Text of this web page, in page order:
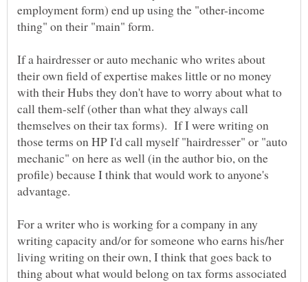
employment form) end up using the "other-income
If a hairdresser or auto mechanic who writes about
their own field of expertise makes little or no money
with their Hubs they don't have to worry about what to
call them-self (other than what they always call
themselves on their tax forms). If I were writing on
those terms on HP I'd call myself "hairdresser" or "auto
mechanic" on here as well (in the author bio, on the
profile) because I think that would work to anyone's
For a writer who is working for a company in any
writing capacity and/or for someone who earns his/her
living writing on their own, I think that goes back to
thing about what would belong on tax forms associated